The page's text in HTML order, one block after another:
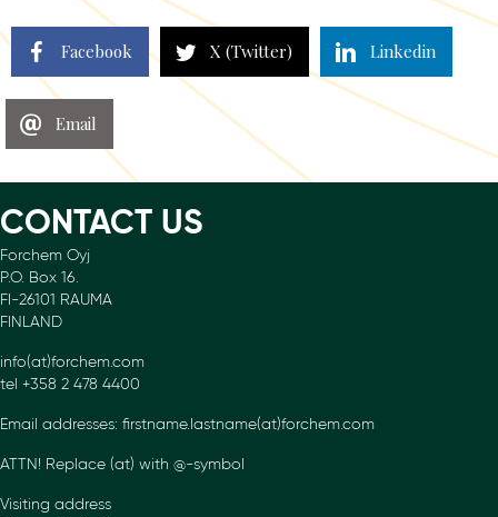
Facebook X (Twitter) Linkedin
Email
CONTACT US
Forchem Oyj
P.O. Box 16.
FI-26101 RAUMA
FINLAND
info(at)forchem.com
tel +358 2 478 4400
Email addresses: firstname.lastname(at)forchem.com
ATTN! Replace (at) with @-symbol
Visiting address